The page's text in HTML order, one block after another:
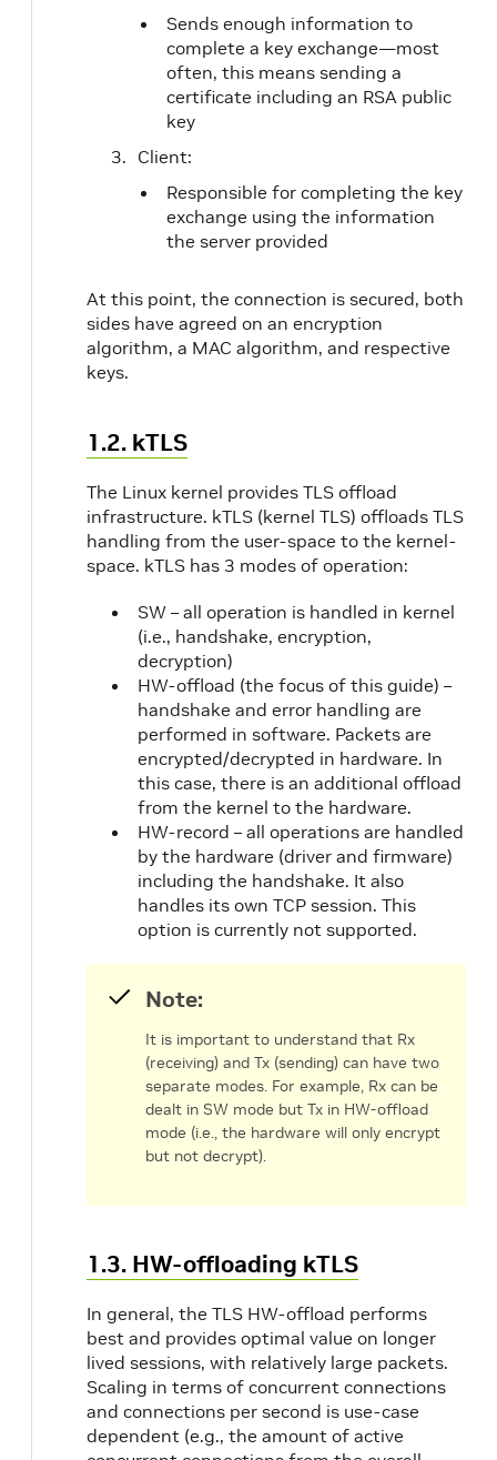
Sends enough information to
complete a key exchange—most
often, this means sending a
certificate including an RSA public
key
Client:
Responsible for completing the key
exchange using the information
the server provided
At this point, the connection is secured, both
sides have agreed on an encryption
algorithm, a MAC algorithm, and respective
keys.
1.2. kTLS
The Linux kernel provides TLS offload
infrastructure. kTLS (kernel TLS) offloads TLS
handling from the user-space to the kernel-
space. kTLS has 3 modes of operation:
SW – all operation is handled in kernel
(i.e., handshake, encryption,
decryption)
HW-offload (the focus of this guide) –
handshake and error handling are
performed in software. Packets are
encrypted/decrypted in hardware. In
this case, there is an additional offload
from the kernel to the hardware.
HW-record – all operations are handled
by the hardware (driver and firmware)
including the handshake. It also
handles its own TCP session. This
option is currently not supported.
Note:
It is important to understand that Rx
(receiving) and Tx (sending) can have two
separate modes. For example, Rx can be
dealt in SW mode but Tx in HW-offload
mode (i.e., the hardware will only encrypt
but not decrypt).
1.3. HW-offloading kTLS
In general, the TLS HW-offload performs
best and provides optimal value on longer
lived sessions, with relatively large packets.
Scaling in terms of concurrent connections
and connections per second is use-case
dependent (e.g., the amount of active